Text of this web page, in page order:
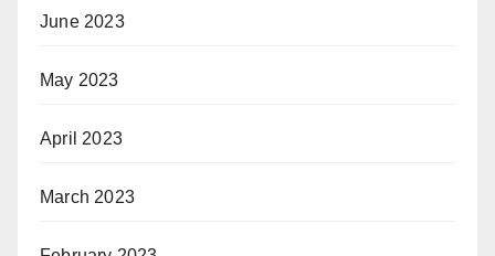
June 2023
May 2023
April 2023
March 2023